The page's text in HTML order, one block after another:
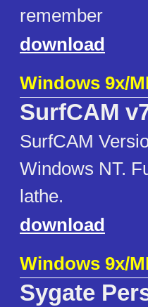
remember
download
Windows 9x/
SurfCAM
SurfCAM
Windows NT.
lathe.
download
Windows 9x/
Sygate